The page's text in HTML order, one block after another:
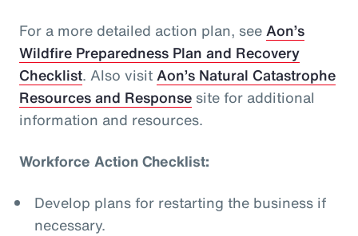
For a more detailed action plan, seeAon’s
Wildfire Preparedness Plan and Recovery
Checklist. Also visitAon’s Natural Catastrophe
Resources and Responsesite for additional
information and resources.
Workforce Action Checklist:
Develop plans for restarting the business if
necessary.